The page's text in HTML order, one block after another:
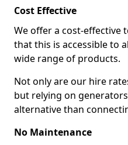
Cost Effective
We offer a cost-effective
that this is accessible to
wide range of products.
Not only are our hire
but relying on
alternative than
No Maintenance